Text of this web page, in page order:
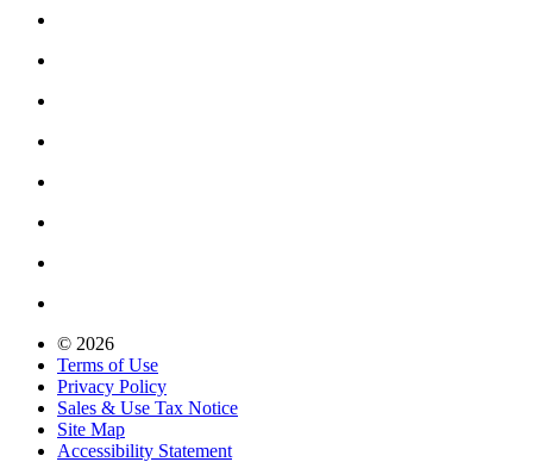
© 2026
Terms of Use
Privacy Policy
Sales & Use Tax Notice
Site Map
Accessibility Statement